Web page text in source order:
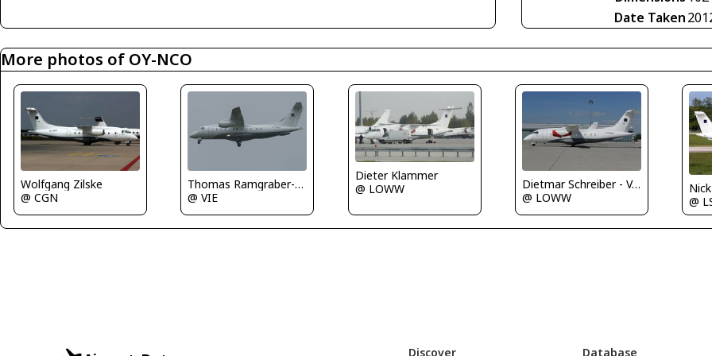
Date Taken
More photos of OY-NCO
Wolfgang Zilske
@ CGN
Thomas Ramgraber-VAP
@ VIE
Dieter Klammer
@ LOWW
Dietmar Schreiber - VAP
@ LOWW
@
Discover Database